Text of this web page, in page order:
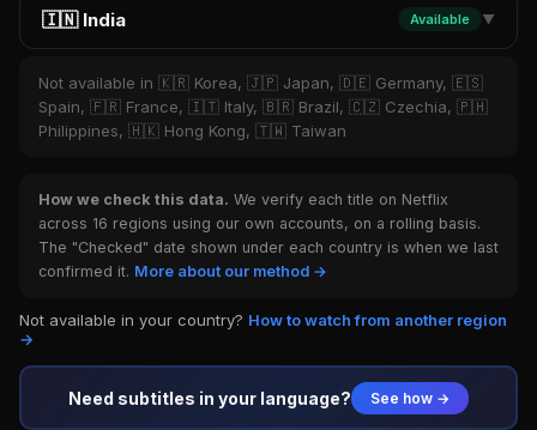
🇮🇳 India Available ▼
Not available in 🇰🇷 Korea, 🇯🇵 Japan, 🇩🇪 Germany, 🇪🇸
Spain, 🇫🇷 France, 🇮🇹 Italy, 🇧🇷 Brazil, 🇨🇿 Czechia, 🇵🇭
Philippines, 🇭🇰 Hong Kong, 🇹🇼 Taiwan
How we check this data. We verify each title on Netflix
across 16 regions using our own accounts, on a rolling basis.
The "Checked" date shown under each country is when we last
confirmed it. More about our method →
Not available in your country? How to watch from another region
→
Need subtitles in your language? See how →